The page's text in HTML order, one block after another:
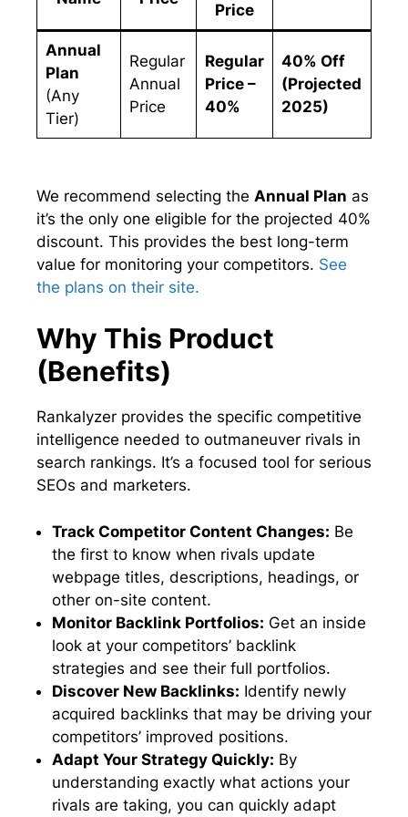
Price
Annual
Plan
(Any
Tier)
Regular
Annual
Price
Regular
Price –
40%
40% Off
(Projected
2025)
We recommend selecting the Annual Plan as
it’s the only one eligible for the projected 40%
discount. This provides the best long-term
value for monitoring your competitors. See
the plans on their site.
Why This Product
(Benefits)
Rankalyzer provides the specific competitive
intelligence needed to outmaneuver rivals in
search rankings. It’s a focused tool for serious
SEOs and marketers.
Track Competitor Content Changes: Be
the first to know when rivals update
webpage titles, descriptions, headings, or
other on-site content.
Monitor Backlink Portfolios: Get an inside
look at your competitors’ backlink
strategies and see their full portfolios.
Discover New Backlinks: Identify newly
acquired backlinks that may be driving your
competitors’ improved positions.
Adapt Your Strategy Quickly: By
understanding exactly what actions your
rivals are taking, you can quickly adapt